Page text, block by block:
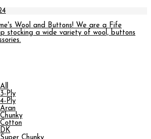
All
3-Ply
4-Ply
Aran
Chunky
Cotton
DK